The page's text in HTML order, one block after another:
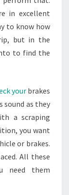
in excellent
to know how
but in the
to find the
yourbrakes
sound as they
a scraping
you want
or brakes.
All these
need them